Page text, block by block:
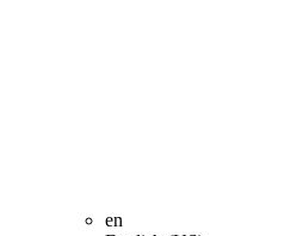
en